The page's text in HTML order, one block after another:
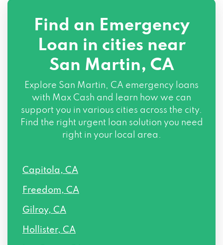
Find an Emergency
Loan in cities near
San Martin, CA
Explore San Martin, CA emergency loans
with Max Cash and learn how we can
support you in various cities across the city.
Find the right urgent loan solution you need
right in your local area.
Capitola, CA
Freedom, CA
Gilroy, CA
Hollister, CA